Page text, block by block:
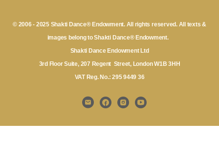
© 2006 - 2025 Shakti Dance® Endowment. All rights reserved. All texts &
images belong to Shakti Dance® Endowment.
Shakti Dance Endowment Ltd
3rd Floor Suite, 207 Regent Street, London W1B 3HH
VAT Reg. No.: 295 9449 36